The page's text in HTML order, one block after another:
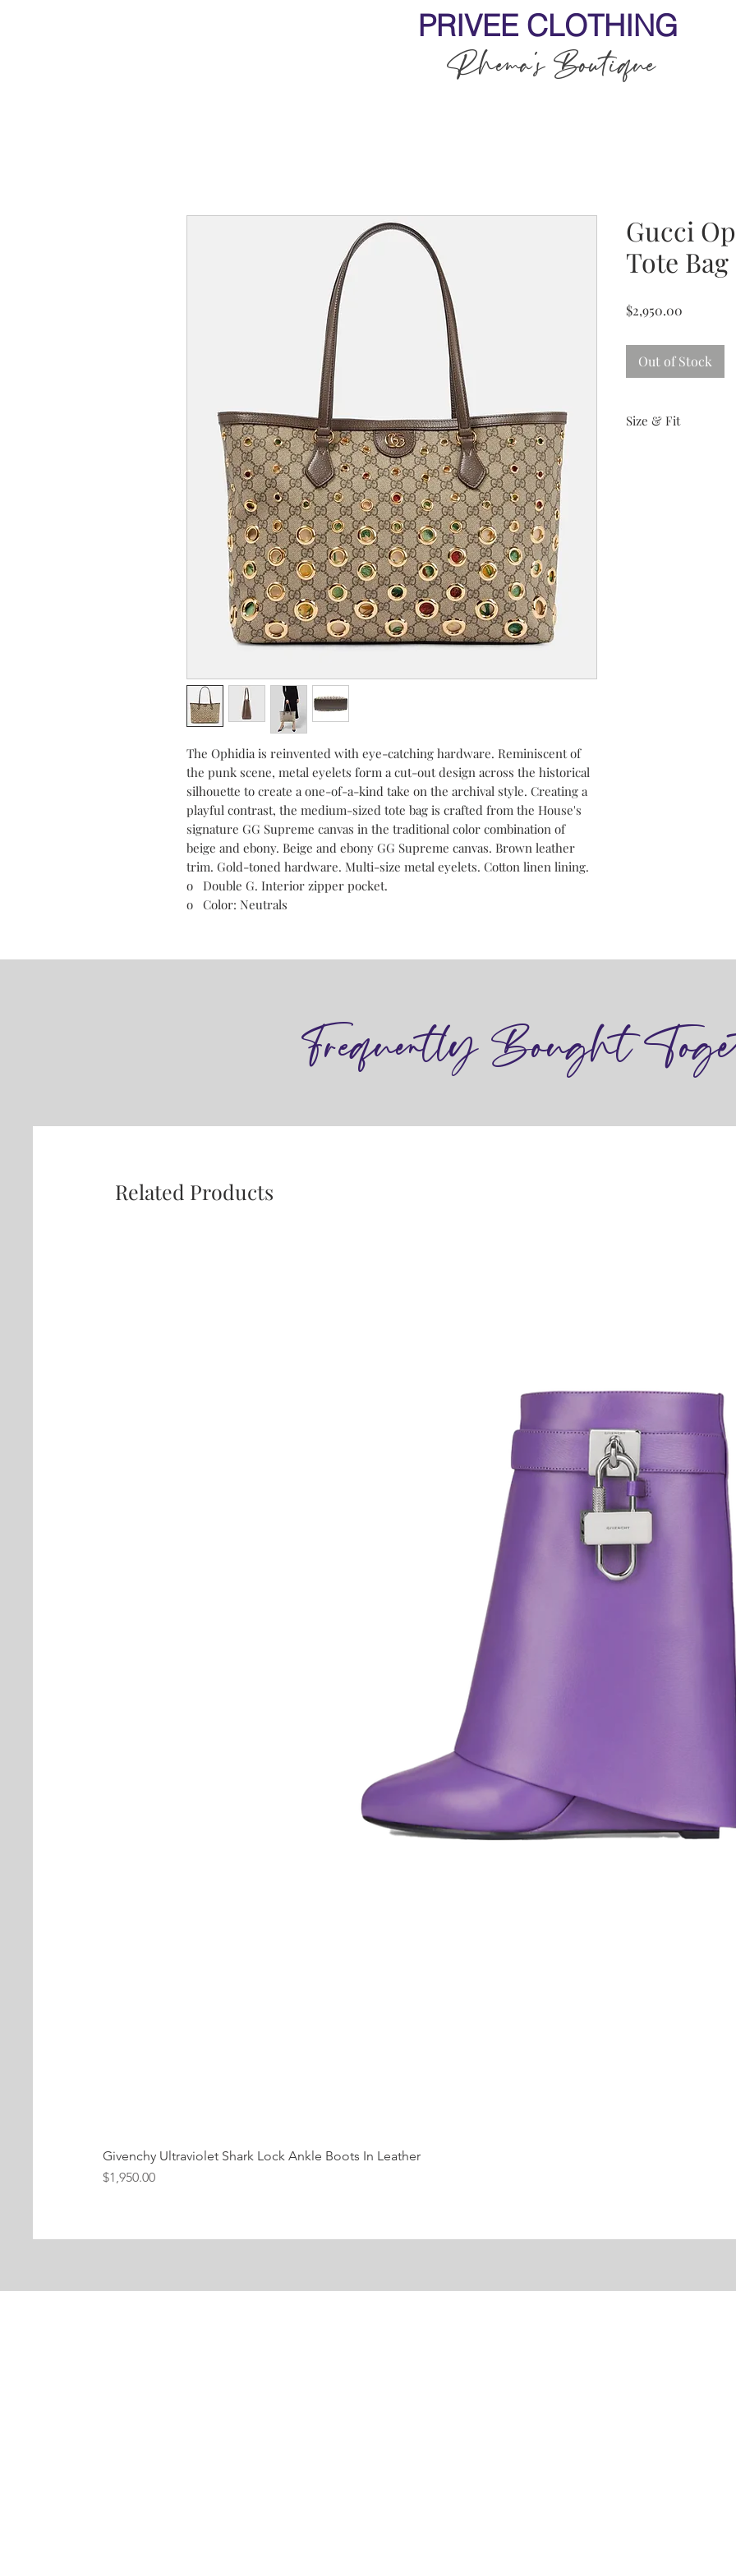
PRIVEE CLOTHING
Rhema's Boutique
The Ophidia is reinvented with eye-catching hardware. Reminiscent of
the punk scene, metal eyelets form a cut-out design across the historical
silhouette to create a one-of-a-kind take on the archival style. Creating a
playful contrast, the medium-sized tote bag is crafted from the House's
signature GG Supreme canvas in the traditional color combination of
beige and ebony. Beige and ebony GG Supreme canvas. Brown leather
trim. Gold-toned hardware. Multi-size metal eyelets. Cotton linen lining.
o Double G. Interior zipper pocket.
o Color: Neutrals
Gucci
Tote Bag
$2,950.00
Out of Stock
Size & Fit
Frequently Bought
Related Products
Givenchy Ultraviolet Shark Lock Ankle Boots In Leather
Price
$1,950.00